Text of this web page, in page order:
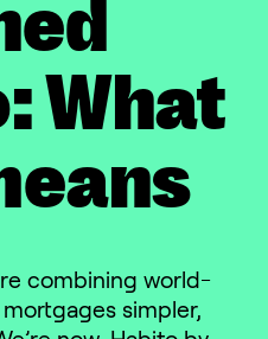
What
combining world-
simpler,